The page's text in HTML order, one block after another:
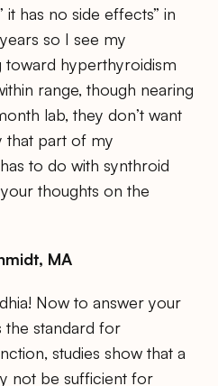
has no side effects” in
so I see my
hyperthyroidism
range, though nearing
lab, they don’t want
that part of my
to do with synthroid
thoughts on the
MA
Now to answer your
the standard for
studies show that a
not be sufficient for